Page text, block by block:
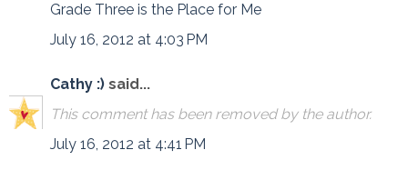
Grade Three is the Place for Me
July 16, 2012 at 4:03 PM
Cathy :) said...
This comment has been removed by the author.
July 16, 2012 at 4:41 PM